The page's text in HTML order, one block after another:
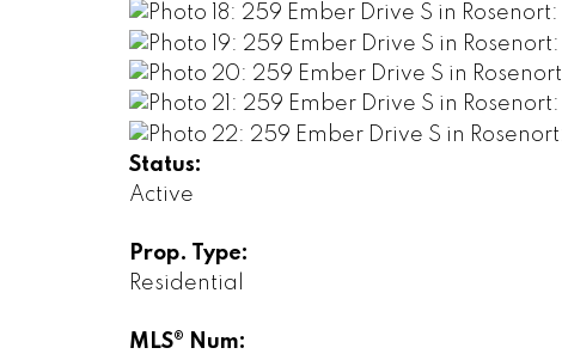
Status:
Active
Prop. Type:
Residential
MLS® Num: